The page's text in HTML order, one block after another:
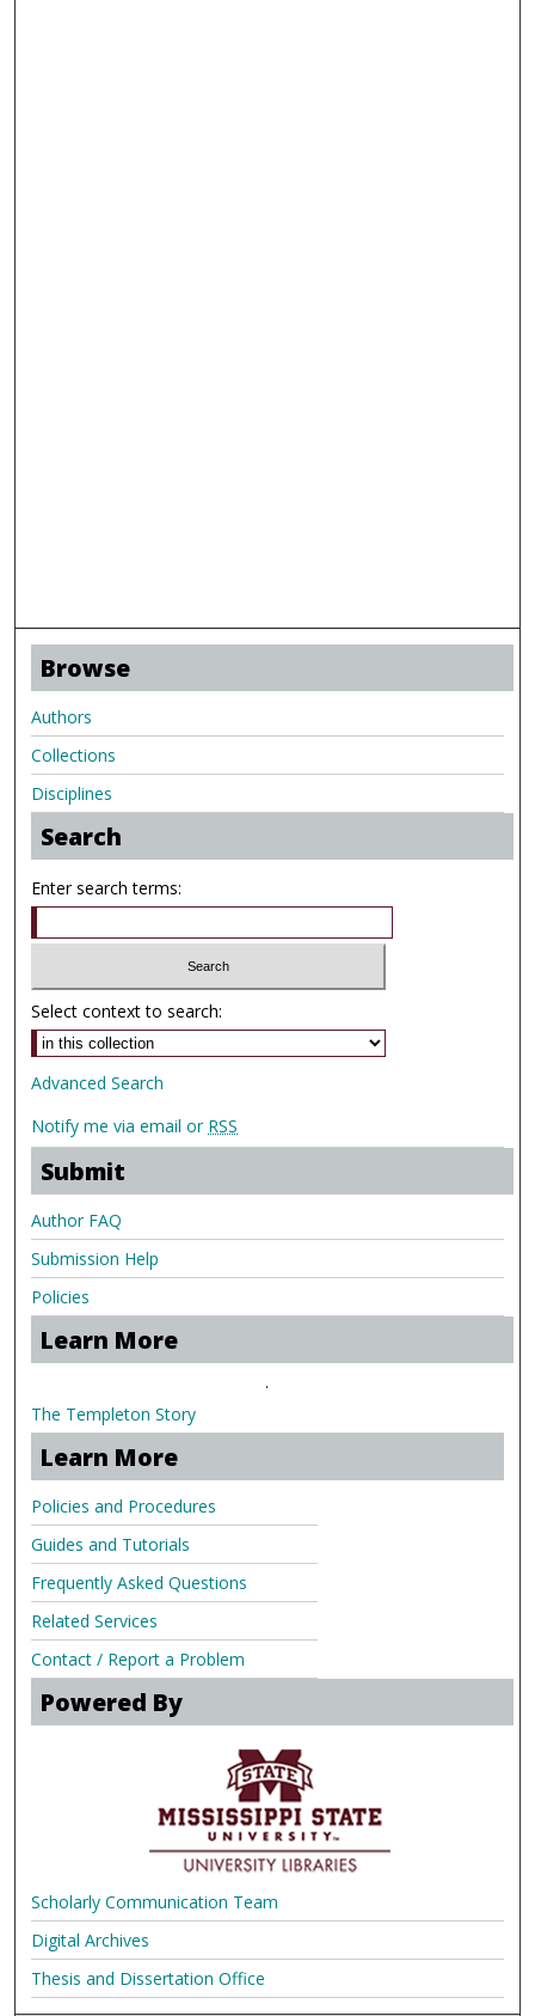
Browse
Authors
Collections
Disciplines
Search
Enter search terms:
Select context to search:
Advanced Search
Notify me via email or RSS
Submit
Author FAQ
Submission Help
Policies
Learn More
.
The Templeton Story
Learn More
Policies and Procedures
Guides and Tutorials
Frequently Asked Questions
Related Services
Contact / Report a Problem
Powered By
Scholarly Communication Team
Digital Archives
Thesis and Dissertation Office